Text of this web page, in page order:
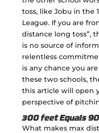
toss, like Jobu in the
League. If you are
distance long toss”,
is no source of
relentless
is any chance you
these two schools,
this article will open
perspective of
300 feet Equals
What makes max